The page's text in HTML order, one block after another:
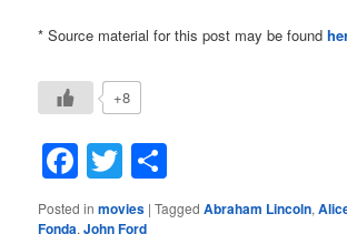
* Source material for this post may be found
+8
Facebook
Twitter
Posted in movies |Tagged Abraham Lincoln,
Fonda,John Ford